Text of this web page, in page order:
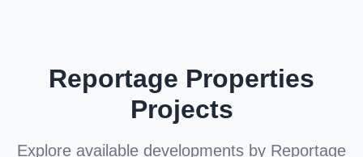
Reportage Properties
Projects
Explore available developments by Reportage